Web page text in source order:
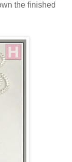
the finished